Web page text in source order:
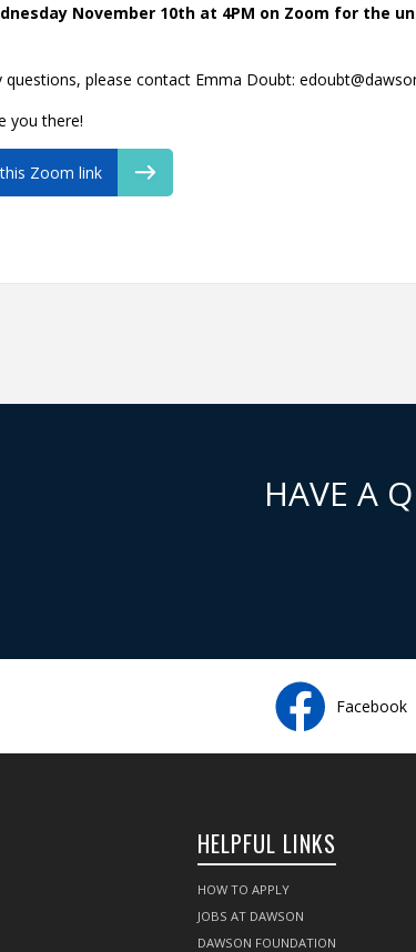
November 10th at 4PM on Zoom for the
questions, please contact Emma Doubt:
you there!
Zoom link
HAVE A
Facebook
HELPFUL LINKS
HOW TO APPLY
JOBS AT DAWSON
DAWSON FOUNDATION